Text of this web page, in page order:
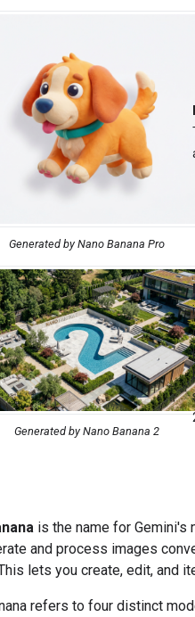
Generated by Nano Banana Pro
Generated by Nano Banana 2
is the name for Gemini's
and process images
lets you create, edit, and
refers to four distinct